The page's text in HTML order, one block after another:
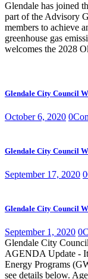
Glendale has joined
part of the Advisory
members to achieve
greenhouse gas
welcomes the 2028
Glendale City Council
October 6, 2020 0
Glendale City Council
September 17, 2020 0
Glendale City Council
September 1, 2020 0
Glendale City
AGENDA Update -
Energy Programs
see details below.